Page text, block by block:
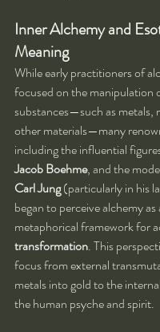
Inner Alchemy and
Meaning
While early practitioners of
focused on the manipulation
substances—such as metals,
other materials—many
including the influential
Jacob Boehme, and the
Carl Jung (particularly in his
began to perceive alchemy
metaphorical framework for
transformation. This
focus from external
metals into gold to the
the human psyche and spirit.